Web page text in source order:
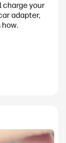
charge your
adapter,
how.